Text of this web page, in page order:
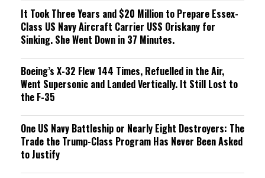
It Took Three Years and $20 Million to Prepare Essex-
Class US Navy Aircraft Carrier USS Oriskany for
Sinking. She Went Down in 37 Minutes.
Boeing’s X-32 Flew 144 Times, Refuelled in the Air,
Went Supersonic and Landed Vertically. It Still Lost to
the F-35
One US Navy Battleship or Nearly Eight Destroyers: The
Trade the Trump-Class Program Has Never Been Asked
to Justify